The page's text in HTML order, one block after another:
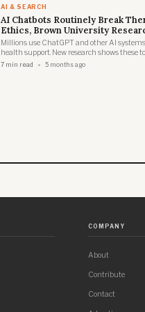
AI & SEARCH
AI Chatbots Routinely Break
Ethics, Brown University
Millions use ChatGPT and other AI
health support. New research shows these
the ethical standards that protect real
7 min read 5 months ago
COMPANY
About
Contribute
Contact